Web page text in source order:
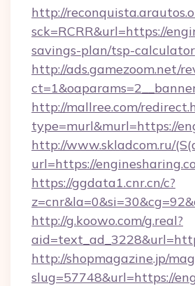
http://
sck=RCRR&url=https://
savings-plan/tsp-calculator
http://ads.gamezoom.net/
http://mallree.com/
type=murl&murl=https://
http://www.skladcom.ru/
url=https://
https://ggdata1.cnr.cn/c?
http://g.koowo.com/g.real?
http://shopmagazine.jp/
slug=57748&url=https://